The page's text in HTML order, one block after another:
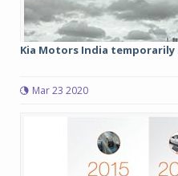
Kia Motors India
Mar 23 2020